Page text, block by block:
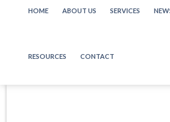
HOME ABOUT US SERVICES
RESOURCES CONTACT